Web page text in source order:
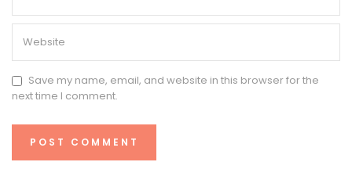
Save my name, email, and website in this browser for the
next time I comment.